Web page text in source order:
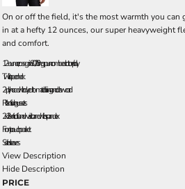
On or off the field, it's the most warmth you can
in at a hefty 12 ounces, our super heavyweight
and comfort.
12-ounce, cross-grain 80/20 ring spun combed cotton/poly
Twill-taped neck
2-ply hood with dyed-to-match lining and drawcord
Rib knit side gussets
2x2 rib knit cuffs and waistband with spandex
Front pouch pocket
Set-in sleeves
View Description
Hide Description
PRICE